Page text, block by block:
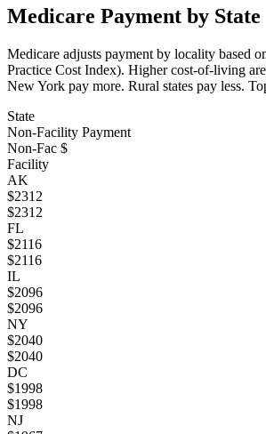
Medicare Payment by State
Medicare adjusts payment by locality based
Practice Cost Index). Higher cost-of-living
New York pay more. Rural states pay less.
State
Non-Facility Payment
Non-Fac $
Facility
AK
$2312
$2312
FL
$2116
$2116
IL
$2096
$2096
NY
$2040
$2040
DC
$1998
$1998
NJ